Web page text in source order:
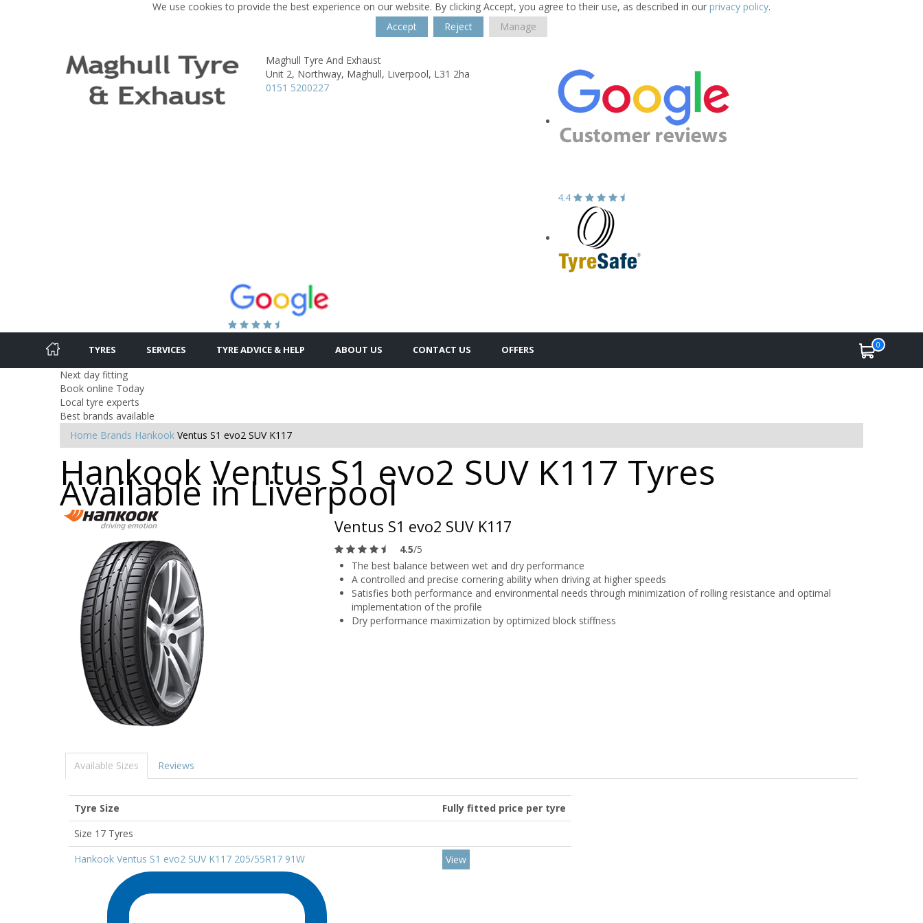
We use cookies to provide the best experience on our website. By clicking Accept, you agree to their use, as described in our privacy policy.
Accept
Reject Manage
Maghull Tyre And Exhaust
Unit 2, Northway, Maghull, Liverpool, L31 2ha
0151 5200227
4.4
TYRES SERVICES TYRE ADVICE & HELP ABOUT US CONTACT US OFFERS 0
Next day fitting
Book online Today
Local tyre experts
Best brands available
Home Brands Hankook Ventus S1 evo2 SUV K117
Hankook Ventus S1 evo2 SUV K117 Tyres
Available in Liverpool
Ventus S1 evo2 SUV K117
4.5/5
The best balance between wet and dry performance
A controlled and precise cornering ability when driving at higher speeds
Satisfies both performance and environmental needs through minimization of rolling resistance and optimal
implementation of the profile
Dry performance maximization by optimized block stiffness
Available Sizes Reviews
Tyre Size
Fully fitted price per tyre
Size 17 Tyres
Hankook Ventus S1 evo2 SUV K117 205/55R17 91W
View